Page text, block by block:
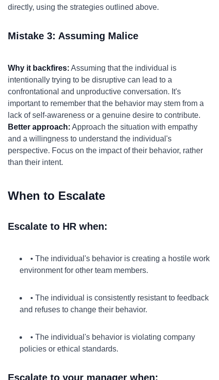
directly, using the strategies outlined above.
Mistake 3: Assuming Malice
Why it backfires: Assuming that the individual is
intentionally trying to be disruptive can lead to a
confrontational and unproductive conversation. It's
important to remember that the behavior may stem from a
lack of self-awareness or a genuine desire to contribute.
Better approach: Approach the situation with empathy
and a willingness to understand the individual's
perspective. Focus on the impact of their behavior, rather
than their intent.
When to Escalate
Escalate to HR when:
• The individual's behavior is creating a hostile work
environment for other team members.
• The individual is consistently resistant to feedback
and refuses to change their behavior.
• The individual's behavior is violating company
policies or ethical standards.
Escalate to your manager when: